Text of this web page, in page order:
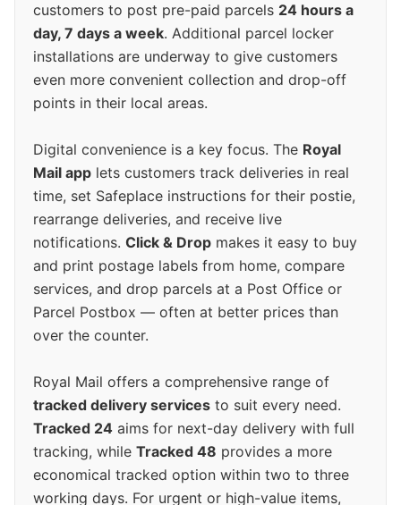
customers to post pre-paid parcels 24 hours a
day, 7 days a week. Additional parcel locker
installations are underway to give customers
even more convenient collection and drop-off
points in their local areas.
Digital convenience is a key focus. The Royal
Mail app lets customers track deliveries in real
time, set Safeplace instructions for their postie,
rearrange deliveries, and receive live
notifications. Click & Drop makes it easy to buy
and print postage labels from home, compare
services, and drop parcels at a Post Office or
Parcel Postbox — often at better prices than
over the counter.
Royal Mail offers a comprehensive range of
tracked delivery services to suit every need.
Tracked 24 aims for next-day delivery with full
tracking, while Tracked 48 provides a more
economical tracked option within two to three
working days. For urgent or high-value items,